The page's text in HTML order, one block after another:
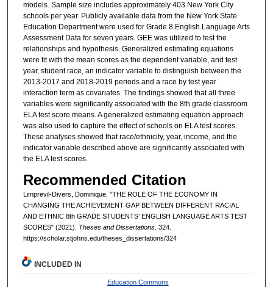
models. Sample size includes approximately 403 New York City
schools per year. Publicly available data from the New York State
Education Department were used for Grade 8 English Language Arts
Assessment Data for seven years. GEE was utilized to test the
relationships and hypothesis. Generalized estimating equations
were fit with the mean scores as the dependent variable, and test
year, student race, an indicator variable to distinguish between the
2013-2017 and 2018-2019 periods and a race by test year
interaction term as covariates. The findings showed that all three
variables were significantly associated with the 8th grade classroom
ELA test score means. A generalized estimating equation approach
was also used to capture the effect of schools on ELA test scores.
These analyses showed that race/ethnicity, year, income, and the
indicator variable described above are significantly associated with
the ELA test scores.
Recommended Citation
Limprevil-Divers, Dominique, "THE ROLE OF THE ECONOMY IN
CHANGING THE ACHIEVEMENT GAP BETWEEN DIFFERENT RACIAL
AND ETHNIC 8th GRADE STUDENTS’ ENGLISH LANGUAGE ARTS TEST
SCORES" (2021). Theses and Dissertations. 324.
https://scholar.stjohns.edu/theses_dissertations/324
INCLUDED IN
Education Commons